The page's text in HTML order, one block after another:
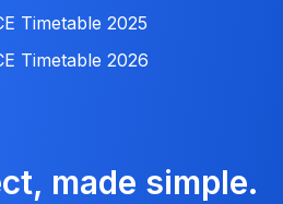
Timetable 2025
Timetable 2026
made simple.